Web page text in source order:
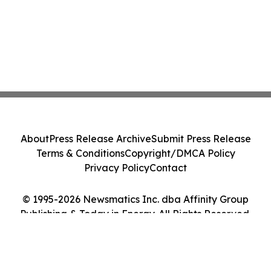
© 1995-2026 Newsmatics Inc. dba Affinity Group
Publishing & Today in Energy. All Rights Reserved.
AboutPress Release ArchiveSubmit Press Release
Terms & ConditionsCopyright/DMCA Policy
Privacy PolicyContact